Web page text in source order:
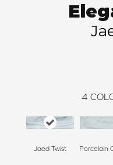
4
Jaed Twist Porcelain